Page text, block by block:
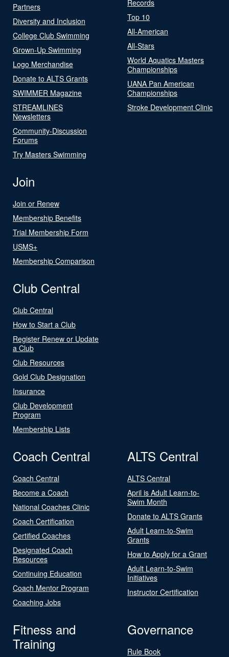
Partners
Diversity and Inclusion
College Club Swimming
Grown-Up Swimming
Logo Merchandise
Donate to ALTS Grants
SWIMMER Magazine
STREAMLINES
Newsletters
Community-Discussion
Forums
Try Masters Swimming
Records
Top 10
All-American
All-Stars
World Aquatics Masters
Championships
UANA Pan American
Championships
Stroke Development Clinic
Join
Join or Renew
Membership Benefits
Trial Membership Form
USMS+
Membership Comparison
Club Central
Club Central
How to Start a Club
Register Renew or Update
a Club
Club Resources
Gold Club Designation
Insurance
Club Development
Program
Membership Lists
Coach Central
Coach Central
Become a Coach
National Coaches Clinic
Coach Certification
Certified Coaches
Designated Coach
Resources
Continuing Education
Coach Mentor Program
Coaching Jobs
ALTS Central
ALTS Central
April is Adult Learn-to-
Swim Month
Donate to ALTS Grants
Adult Learn-to-Swim
Grants
How to Apply for a Grant
Adult Learn-to-Swim
Initiatives
Instructor Certification
Fitness and
Training
Governance
Rule Book